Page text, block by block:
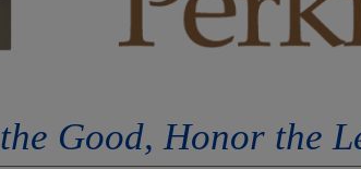
Good, Honor the